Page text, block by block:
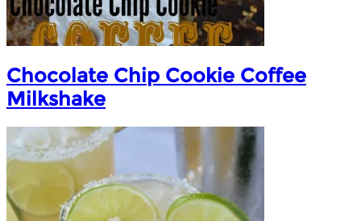
Chocolate Chip Cookie Coffee
Milkshake